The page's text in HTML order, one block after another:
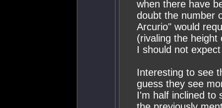
when there have
doubt the number
Arcurio" would
(rivaling the
I should not
Interesting to see
guess they see
I'm half inclined to